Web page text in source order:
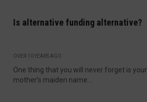
Is alternative funding alternative?
OVER 10 YEARS AGO
One thing that you will never forget is your
mother’s maiden name....